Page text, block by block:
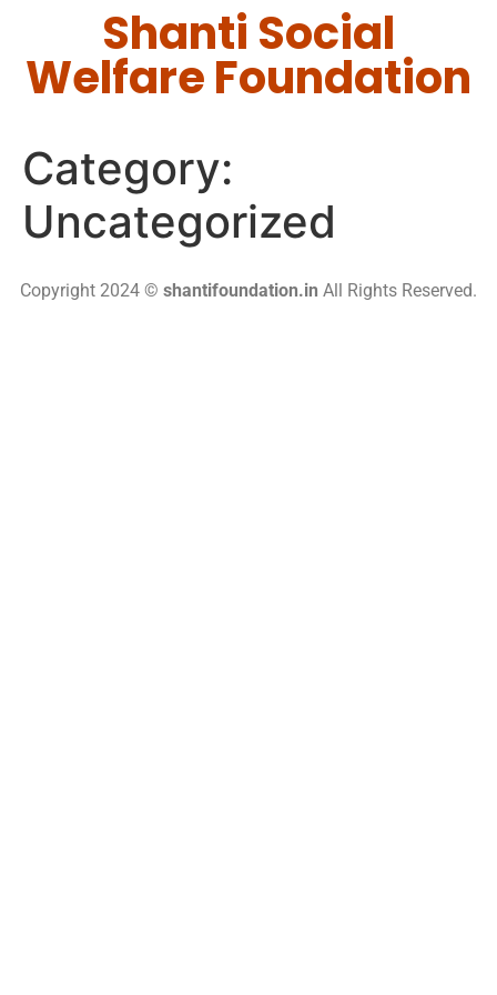
Shanti Social
Welfare Foundation
Category:
Uncategorized
Copyright 2024 © shantifoundation.in All Rights Reserved.